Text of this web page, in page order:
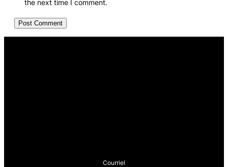
the next time I comment.
Courriel